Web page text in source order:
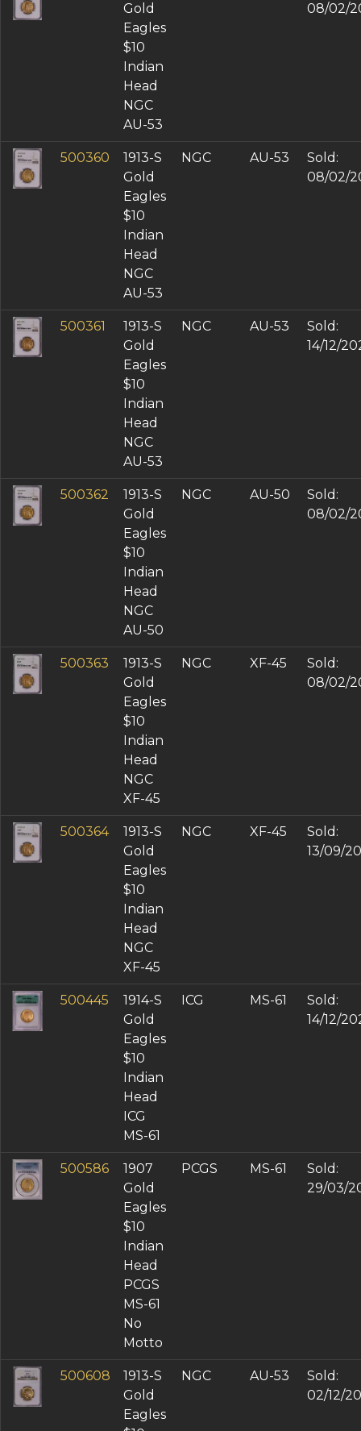
Gold
Eagles
$10
Indian
Head
NGC
AU-53
08/02/
500360
1913-S
Gold
Eagles
$10
Indian
Head
NGC
AU-53
NGC AU-53
Sold:
08/02/
500361
1913-S
Gold
Eagles
$10
Indian
Head
NGC
AU-53
NGC AU-53
Sold:
14/12/
500362
1913-S
Gold
Eagles
$10
Indian
Head
NGC
AU-50
NGC AU-50
Sold:
08/02/
500363
1913-S
Gold
Eagles
$10
Indian
Head
NGC
XF-45
NGC XF-45
Sold:
08/02/
500364
1913-S
Gold
Eagles
$10
Indian
Head
NGC
XF-45
NGC XF-45
Sold:
13/09/
500445
1914-S
Gold
Eagles
$10
Indian
Head
ICG
MS-61
ICG MS-61
Sold:
14/12/
500586
1907
Gold
Eagles
$10
Indian
Head
PCGS
MS-61
No
Motto
PCGS MS-61
Sold:
29/03/
500608
1913-S
Gold
Eagles
NGC AU-53
Sold:
02/12/